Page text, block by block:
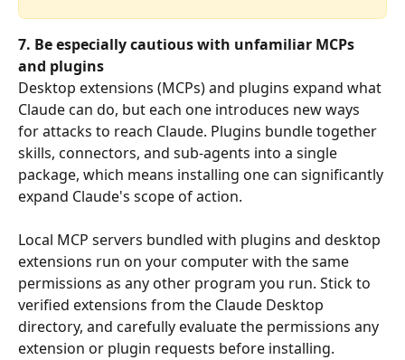
7. Be especially cautious with unfamiliar MCPs
and plugins
Desktop extensions (MCPs) and plugins expand what
Claude can do, but each one introduces new ways
for attacks to reach Claude. Plugins bundle together
skills, connectors, and sub-agents into a single
package, which means installing one can significantly
expand Claude's scope of action.
Local MCP servers bundled with plugins and desktop
extensions run on your computer with the same
permissions as any other program you run. Stick to
verified extensions from the Claude Desktop
directory, and carefully evaluate the permissions any
extension or plugin requests before installing.